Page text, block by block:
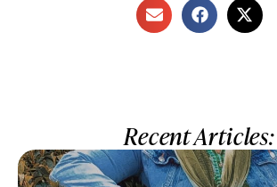
Recent Articles: